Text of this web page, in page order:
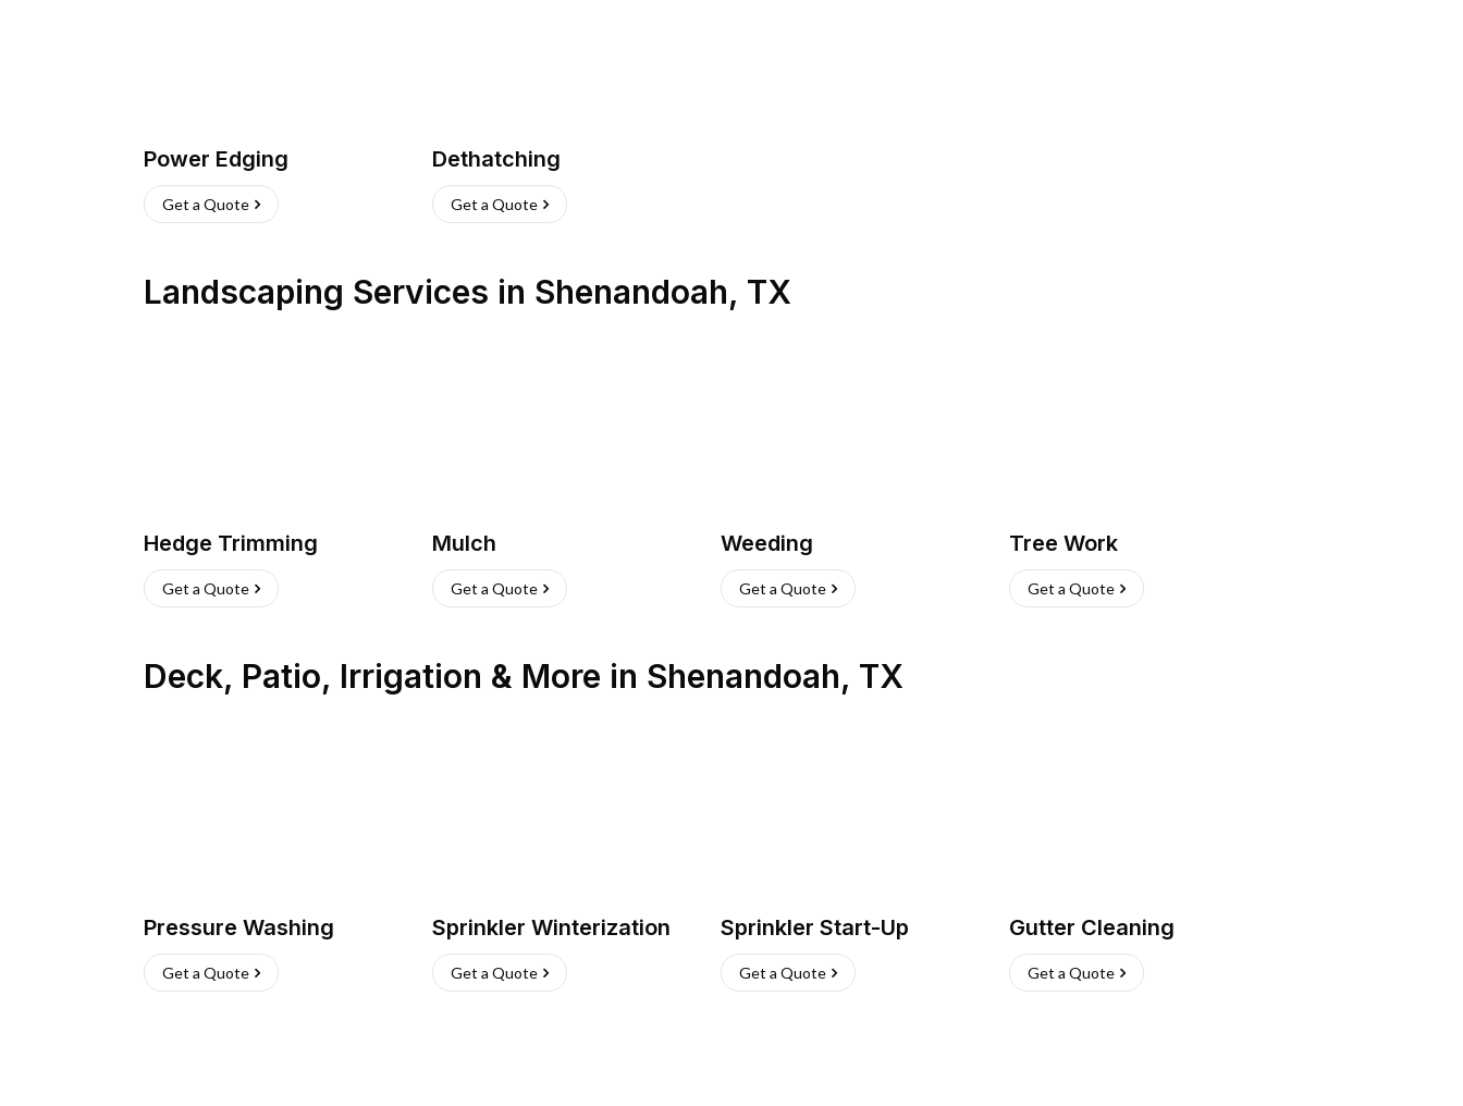
Power Edging
Get a Quote
Dethatching
Get a Quote
Landscaping Services in Shenandoah, TX
Hedge Trimming
Get a Quote
Mulch
Get a Quote
Weeding
Get a Quote
Tree Work
Get a Quote
Deck, Patio, Irrigation & More in Shenandoah, TX
Pressure Washing
Get a Quote
Sprinkler Winterization
Get a Quote
Sprinkler Start-Up
Get a Quote
Gutter Cleaning
Get a Quote